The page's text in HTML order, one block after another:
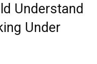
Understand
Under